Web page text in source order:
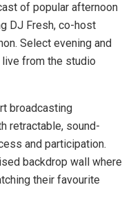
of popular afternoon
DJ Fresh, co-host
Select evening and
from the studio
broadcasting
retractable, sound-
and participation.
backdrop wall where
their favourite